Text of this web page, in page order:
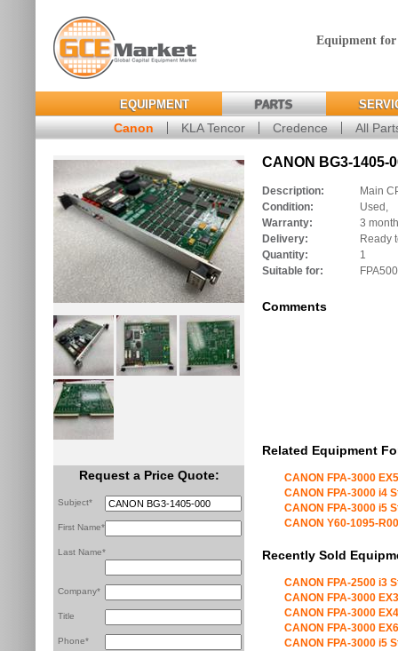
Equipment
EQUIPMENT PARTS
Canon KLA Tencor Credence All
Request a Price Quote:
Subject*
First Name*
Last Name*
Company*
Title
Phone*
CANON BG3-1405-
Description:
Main
Condition:
Used,
Warranty:
3
Delivery:
Ready
Quantity:
1
Suitable for:
Comments
Related Equipment
CANON FPA-3000
CANON FPA-3000 i4
CANON FPA-3000 i5
CANON Y60-1095-
Recently Sold
CANON FPA-2500 i3
CANON FPA-3000
CANON FPA-3000
CANON FPA-3000
CANON FPA-3000 i5